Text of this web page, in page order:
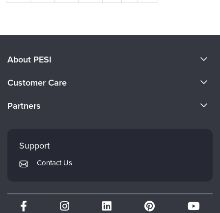
About PESI
Careers
Customer Care
Returns and Refund Policy
Subscription Preferences
Partners
Mindsight Institute
PESI Publishing
Therapist.com
Support
Contact Us